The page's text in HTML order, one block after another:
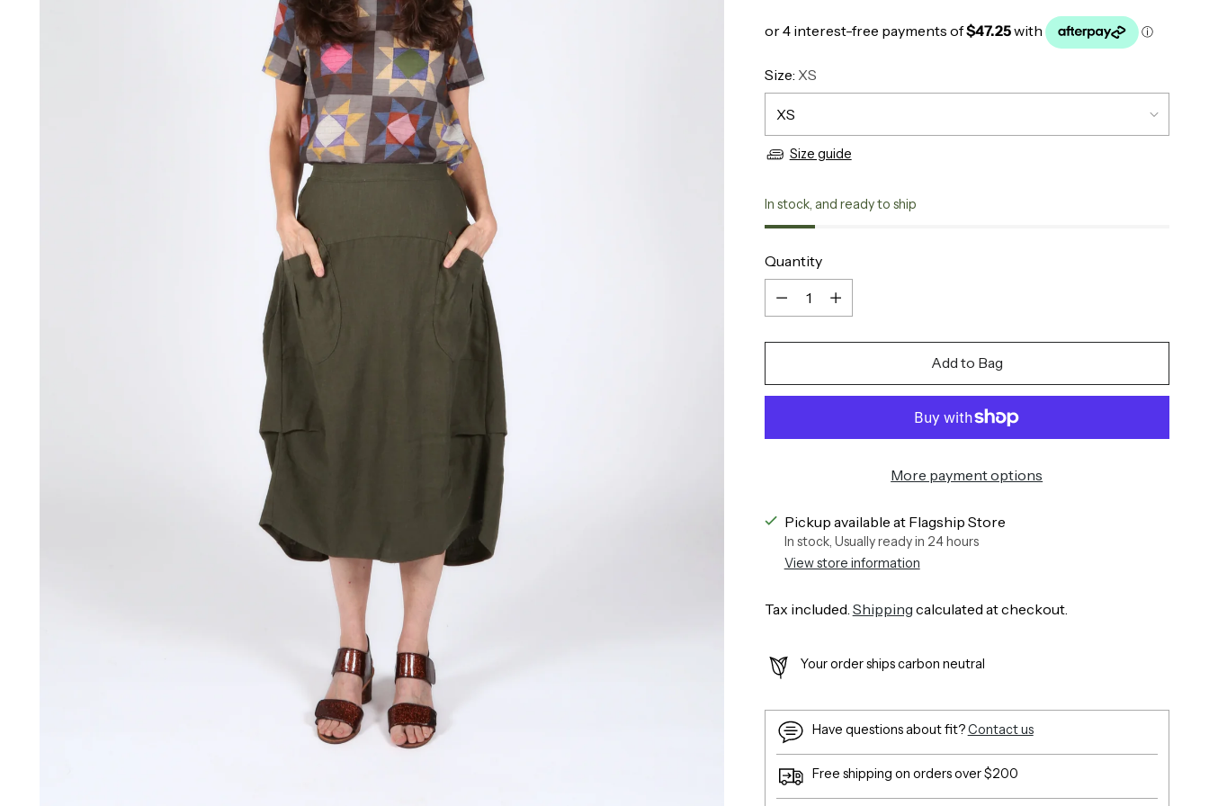
Size: XS
Size guide
In stock, and ready to ship
Quantity
Quantity
Add to Bag
More payment options
Pickup available at Flagship Store
In stock, Usually ready in 24 hours
View store information
Tax included. Shipping calculated at checkout.
Your order ships carbon neutral
Have questions about fit?Contact us
Free shipping on orders over $200